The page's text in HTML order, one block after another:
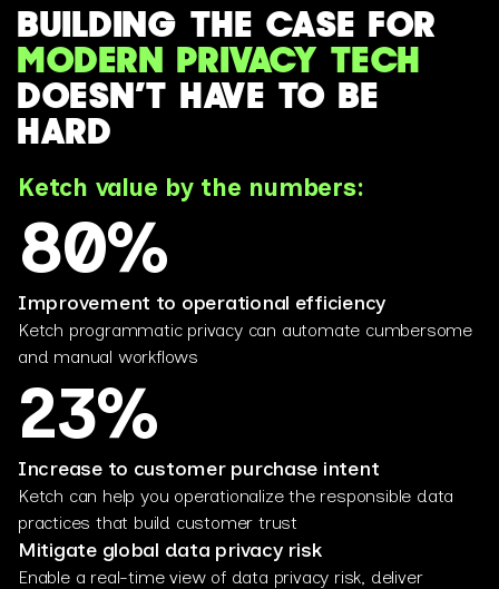
BUILDING THE CASE FOR
MODERN PRIVACY TECH
DOESN’T HAVE TO BE
HARD
Ketch value by the numbers:
80%
Improvement to operational efficiency
Ketch programmatic privacy can automate cumbersome
and manual workflows
23%
Increase to customer purchase intent
Ketch can help you operationalize the responsible data
practices that build customer trust
Mitigate global data privacy risk
Enable a real-time view of data privacy risk, deliver